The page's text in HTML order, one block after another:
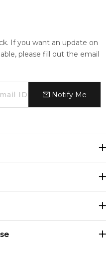
If you want an update on
please fill out the email
Notify Me
Gaël Montero.
days to non-metro